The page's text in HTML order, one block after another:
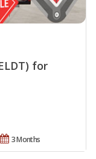
for
3 Months